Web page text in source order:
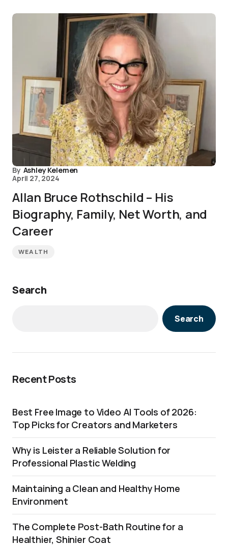
By Ashley Kelemen
April 27, 2024
Allan Bruce Rothschild – His
Biography, Family, Net Worth, and
Career
WEALTH
Search
Search
Recent Posts
Best Free Image to Video AI Tools of 2026:
Top Picks for Creators and Marketers
Why is Leister a Reliable Solution for
Professional Plastic Welding
Maintaining a Clean and Healthy Home
Environment
The Complete Post-Bath Routine for a
Healthier, Shinier Coat